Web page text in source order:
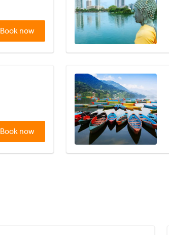
Book now
Book now